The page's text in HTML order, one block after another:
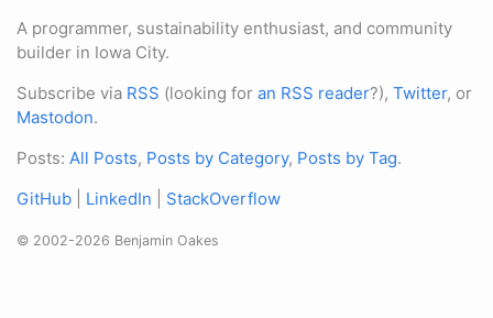
A programmer, sustainability enthusiast, and community
builder in Iowa City.
Subscribe via RSS (looking for an RSS reader?), Twitter, or
Mastodon.
Posts: All Posts, Posts by Category, Posts by Tag.
GitHub
LinkedIn StackOverflow
© 2002-2026 Benjamin Oakes